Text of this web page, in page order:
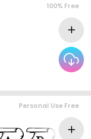
100% Free
Personal Use Free